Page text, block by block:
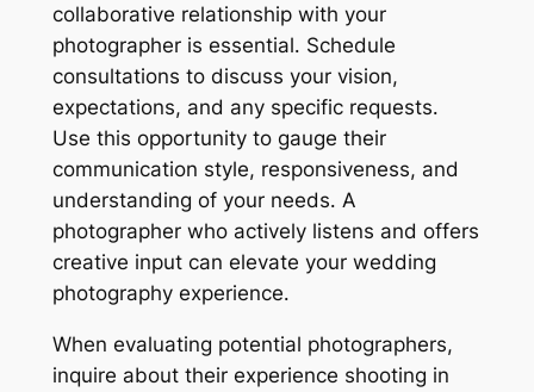
collaborative relationship with your
photographer is essential․ Schedule
consultations to discuss your vision,
expectations, and any specific requests․
Use this opportunity to gauge their
communication style, responsiveness, and
understanding of your needs․ A
photographer who actively listens and offers
creative input can elevate your wedding
photography experience․
When evaluating potential photographers,
inquire about their experience shooting in